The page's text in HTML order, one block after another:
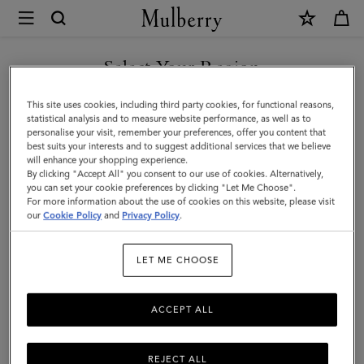
Mulberry
Credit
Card
Slip
|
Linen
Green
Small
Select Your Region
You are currently browsing the Hong Kong S.A.R of China site
but we noticed you are in United States.
GO TO UNITED STATES SITE
CONTINUE TO HONG KONG
S.A.R OF CHINA SITE
This site uses cookies, including third party cookies, for functional reasons,
statistical analysis and to measure website performance, as well as to
personalise your visit, remember your preferences, offer you content that
best suits your interests and to suggest additional services that we believe
will enhance your shopping experience.
By clicking "Accept All" you consent to our use of cookies. Alternatively,
you can set your cookie preferences by clicking "Let Me Choose".
For more information about the use of cookies on this website, please visit
ourCookie Policy and Privacy Policy.
LET ME CHOOSE
REJECT ALL
ACCEPT ALL